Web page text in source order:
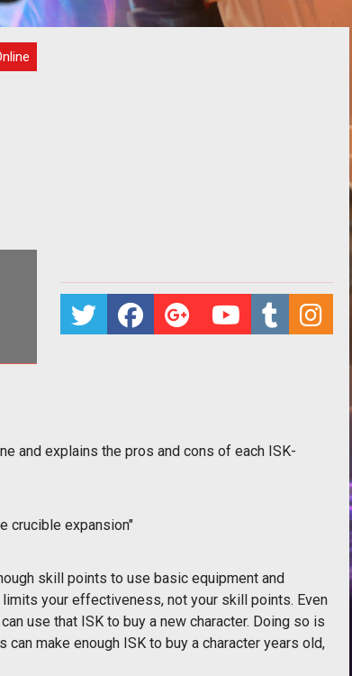
and explains the pros and cons of each ISK-
crucible expansion"
skill points to use basic equipment and
your effectiveness, not your skill points. Even
use that ISK to buy a new character. Doing so is
make enough ISK to buy a character years old,